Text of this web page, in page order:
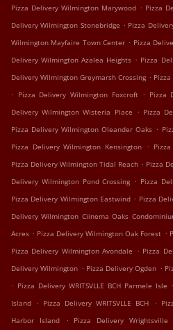
Pizza Delivery Wilmington Marywood . Pizza
Delivery Wilmington Stonebridge . Pizza
Wilmington Mayfaire Town Center . Pizza
Delivery Wilmington Azalea Heights . Pizza
Delivery Wilmington Greymarsh Crossing .
. Pizza Delivery Wilmington Foxcroft . Pizza
Delivery Wilmington Wisteria Place . Pizza
Pizza Delivery Wilmington Oleander Oaks .
Pizza Delivery Wilmington Kensington .
Pizza Delivery Wilmington Tidal Reach . Pizza
Delivery Wilmington Pond Crossing . Pizza
Pizza Delivery Wilmington Eastwind . Pizza
Delivery Wilmington Ciinema Oaks
Acres . Pizza Delivery Wilmington Oak Forest .
Pizza Delivery Wilmington Avondale . Pizza
Delivery Wilmington . Pizza Delivery Ogden .
. Pizza Delivery WRITSVLLE BCH Parmele Isle .
Island . Pizza Delivery WRITSVLLE BCH .
Harbor Island
. Pizza Delivery Wrightsville